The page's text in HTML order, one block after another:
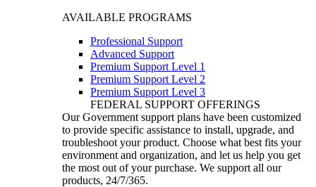
AVAILABLE PROGRAMS
Professional Support
Advanced Support
Premium Support Level 1
Premium Support Level 2
Premium Support Level 3
FEDERAL SUPPORT OFFERINGS
Our Government support plans have been customized
to provide specific assistance to install, upgrade, and
troubleshoot your product. Choose what best fits your
environment and organization, and let us help you get
the most out of your purchase. We support all our
products, 24/7/365.